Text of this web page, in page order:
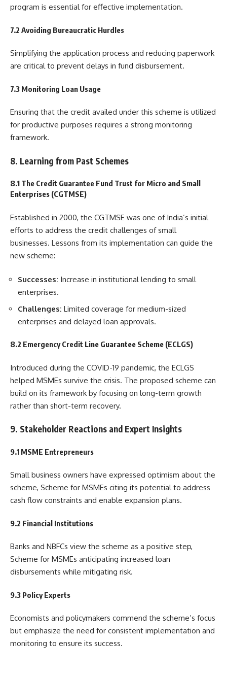
program is essential for effective implementation.
7.2 Avoiding Bureaucratic Hurdles
Simplifying the application process and reducing paperwork
are critical to prevent delays in fund disbursement.
7.3 Monitoring Loan Usage
Ensuring that the credit availed under this scheme is utilized
for productive purposes requires a strong monitoring
framework.
8. Learning from Past Schemes
8.1 The Credit Guarantee Fund Trust for Micro and Small
Enterprises (CGTMSE)
Established in 2000, the CGTMSE was one of India’s initial
efforts to address the credit challenges of small
businesses. Lessons from its implementation can guide the
new scheme:
Successes: Increase in institutional lending to small
enterprises.
Challenges: Limited coverage for medium-sized
enterprises and delayed loan approvals.
8.2 Emergency Credit Line Guarantee Scheme (ECLGS)
Introduced during the COVID-19 pandemic, the ECLGS
helped MSMEs survive the crisis. The proposed scheme can
build on its framework by focusing on long-term growth
rather than short-term recovery.
9. Stakeholder Reactions and Expert Insights
9.1 MSME Entrepreneurs
Small business owners have expressed optimism about the
scheme, Scheme for MSMEs citing its potential to address
cash flow constraints and enable expansion plans.
9.2 Financial Institutions
Banks and NBFCs view the scheme as a positive step,
Scheme for MSMEs anticipating increased loan
disbursements while mitigating risk.
9.3 Policy Experts
Economists and policymakers commend the scheme’s focus
but emphasize the need for consistent implementation and
monitoring to ensure its success.